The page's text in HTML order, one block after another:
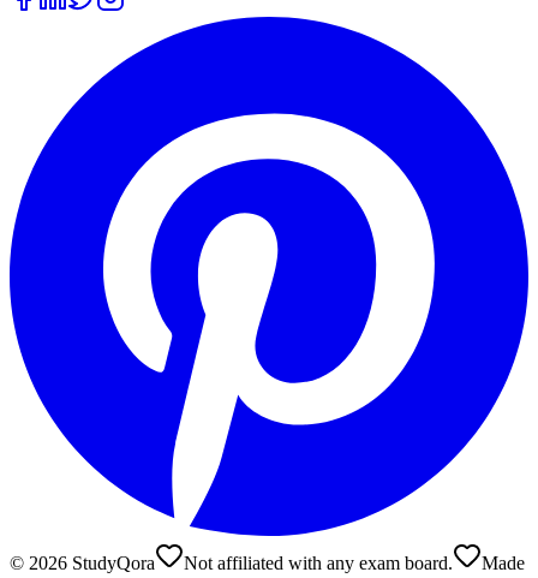
© 2026 StudyQora Not affiliated with any exam board.
Made